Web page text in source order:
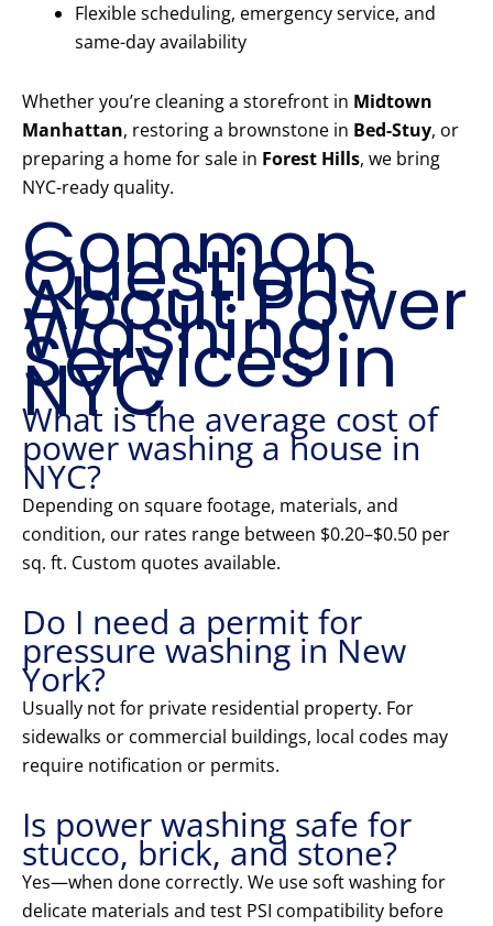
Flexible scheduling, emergency service, and
same-day availability
Whether you’re cleaning a storefront in Midtown
Manhattan, restoring a brownstone in Bed-Stuy, or
preparing a home for sale in Forest Hills, we bring
NYC-ready quality.
Common
Questions
About Power
Washing
Services in
NYC
What is the average cost of
power washing a house in
NYC?
Depending on square footage, materials, and
condition, our rates range between $0.20–$0.50 per
sq. ft. Custom quotes available.
Do I need a permit for
pressure washing in New
York?
Usually not for private residential property. For
sidewalks or commercial buildings, local codes may
require notification or permits.
Is power washing safe for
stucco, brick, and stone?
Yes—when done correctly. We use soft washing for
delicate materials and test PSI compatibility before